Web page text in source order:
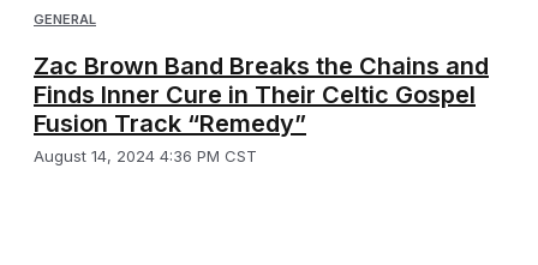
GENERAL
Zac Brown Band Breaks the Chains and
Finds Inner Cure in Their Celtic Gospel
Fusion Track “Remedy”
August 14, 2024 4:36 PM CST